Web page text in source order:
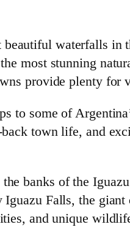
waterfalls
most stunning
provide plenty for
to some of
town life, and
banks of the
Falls, the
and unique